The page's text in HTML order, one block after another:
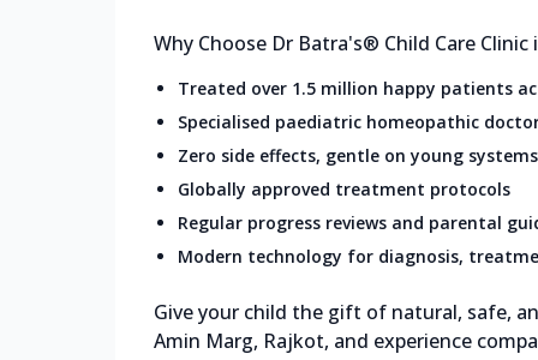
Why Choose Dr Batra's® Child Care Clinic
Treated over 1.5 million happy patients
Specialised paediatric homeopathic
Zero side effects, gentle on young systems
Globally approved treatment protocols
Regular progress reviews and parental
Modern technology for diagnosis,
Give your child the gift of natural, safe,
Amin Marg, Rajkot, and experience